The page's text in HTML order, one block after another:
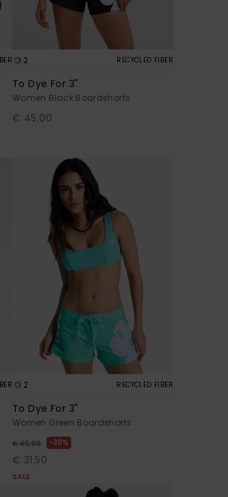
2 RECYCLED FIBER
To Dye For 3"
Women Black Boardshorts
€ 45,00
2 RECYCLED FIBER
To Dye For 3"
Women Green Boardshorts
€ 45,00 30%
€ 31,50
SALE